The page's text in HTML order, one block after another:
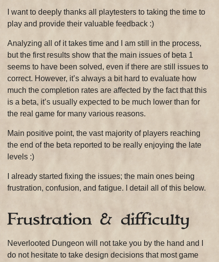
I want to deeply thanks all playtesters to taking the time to
play and provide their valuable feedback :)
Analyzing all of it takes time and I am still in the process,
but the first results show that the main issues of beta 1
seems to have been solved, even if there are still issues to
correct. However, it’s always a bit hard to evaluate how
much the completion rates are affected by the fact that this
is a beta, it’s usually expected to be much lower than for
the real game for many various reasons.
Main positive point, the vast majority of players reaching
the end of the beta reported to be really enjoying the late
levels :)
I already started fixing the issues; the main ones being
frustration, confusion, and fatigue. I detail all of this below.
Frustration & difficulty
Neverlooted Dungeon will not take you by the hand and I
do not hesitate to take design decisions that most game